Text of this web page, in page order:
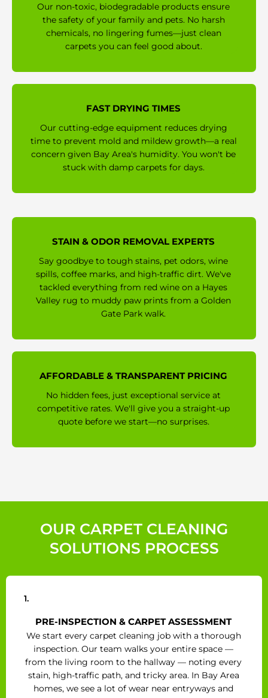
Our non-toxic, biodegradable products ensure
the safety of your family and pets. No harsh
chemicals, no lingering fumes—just clean
carpets you can feel good about.
FAST DRYING TIMES
Our cutting-edge equipment reduces drying
time to prevent mold and mildew growth—a real
concern given Bay Area's humidity. You won't be
stuck with damp carpets for days.
STAIN & ODOR REMOVAL EXPERTS
Say goodbye to tough stains, pet odors, wine
spills, coffee marks, and high-traffic dirt. We've
tackled everything from red wine on a Hayes
Valley rug to muddy paw prints from a Golden
Gate Park walk.
AFFORDABLE & TRANSPARENT PRICING
No hidden fees, just exceptional service at
competitive rates. We'll give you a straight-up
quote before we start—no surprises.
OUR CARPET CLEANING
SOLUTIONS PROCESS
1.
PRE-INSPECTION & CARPET ASSESSMENT
We start every carpet cleaning job with a thorough
inspection. Our team walks your entire space —
from the living room to the hallway — noting every
stain, high-traffic path, and tricky area. In Bay Area
homes, we see a lot of wear near entryways and